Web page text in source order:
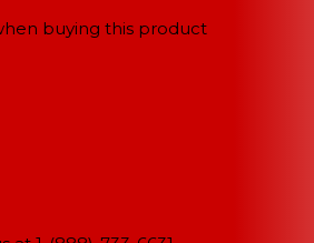
buying this product